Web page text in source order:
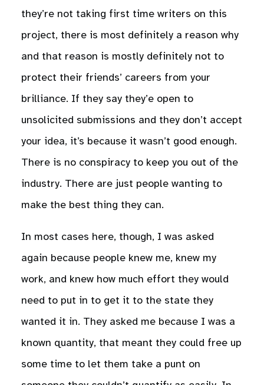
they’re not taking first time writers on this
project, there is most definitely a reason why
and that reason is mostly definitely not to
protect their friends’ careers from your
brilliance. If they say they’e open to
unsolicited submissions and they don’t accept
your idea, it’s because it wasn’t good enough.
There is no conspiracy to keep you out of the
industry. There are just people wanting to
make the best thing they can.
In most cases here, though, I was asked
again because people knew me, knew my
work, and knew how much effort they would
need to put in to get it to the state they
wanted it in. They asked me because I was a
known quantity, that meant they could free up
some time to let them take a punt on